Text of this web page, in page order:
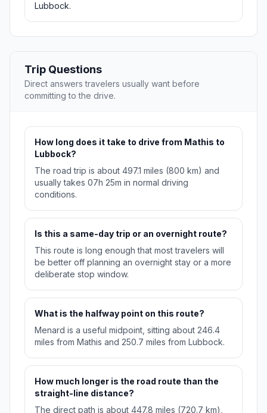
Lubbock.
Trip Questions
Direct answers travelers usually want before
committing to the drive.
How long does it take to drive from Mathis to
Lubbock?
The road trip is about 497.1 miles (800 km) and
usually takes 07h 25m in normal driving
conditions.
Is this a same-day trip or an overnight route?
This route is long enough that most travelers will
be better off planning an overnight stay or a more
deliberate stop window.
What is the halfway point on this route?
Menard is a useful midpoint, sitting about 246.4
miles from Mathis and 250.7 miles from Lubbock.
How much longer is the road route than the
straight-line distance?
The direct path is about 447.8 miles (720.7 km),